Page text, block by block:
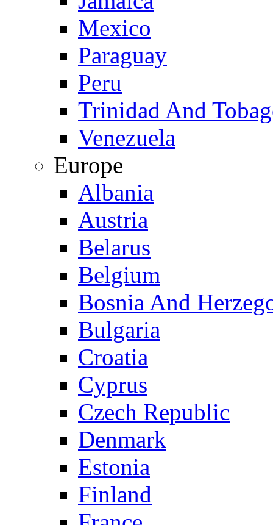
Mexico
Paraguay
Peru
Trinidad And
Venezuela
Europe
Albania
Austria
Belarus
Belgium
Bosnia And
Bulgaria
Croatia
Cyprus
Czech Republic
Denmark
Estonia
Finland